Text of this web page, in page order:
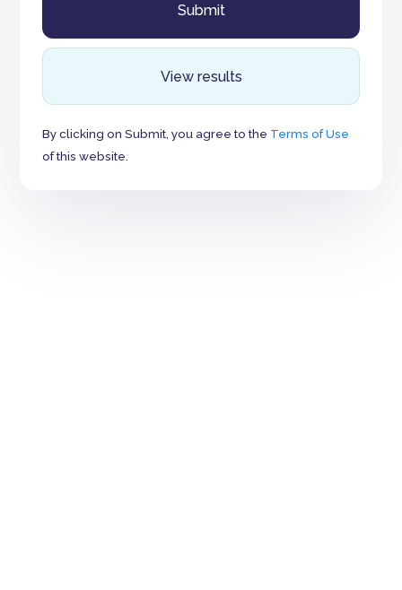
View results
By clicking on Submit, you agree to the Terms of Use
of this website.